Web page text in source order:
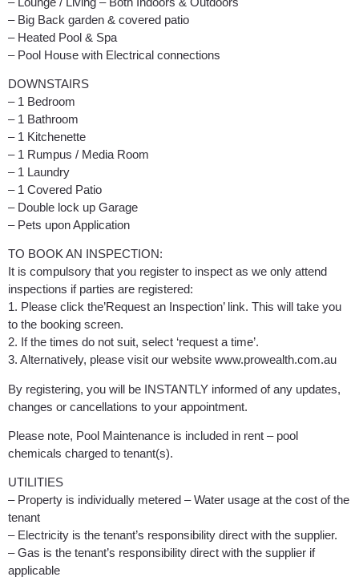
– Big Back garden & covered patio
– Heated Pool & Spa
– Pool House with Electrical connections
DOWNSTAIRS
– 1 Bedroom
– 1 Bathroom
– 1 Kitchenette
– 1 Rumpus / Media Room
– 1 Laundry
– 1 Covered Patio
– Double lock up Garage
– Pets upon Application
TO BOOK AN INSPECTION:
It is compulsory that you register to inspect as we only attend
inspections if parties are registered:
1. Please click the’Request an Inspection’ link. This will take you
to the booking screen.
2. If the times do not suit, select ‘request a time’.
3. Alternatively, please visit our website www.prowealth.com.au
By registering, you will be INSTANTLY informed of any updates,
changes or cancellations to your appointment.
Please note, Pool Maintenance is included in rent – pool
chemicals charged to tenant(s).
UTILITIES
– Property is individually metered – Water usage at the cost of the
tenant
– Electricity is the tenant’s responsibility direct with the supplier.
– Gas is the tenant’s responsibility direct with the supplier if
applicable